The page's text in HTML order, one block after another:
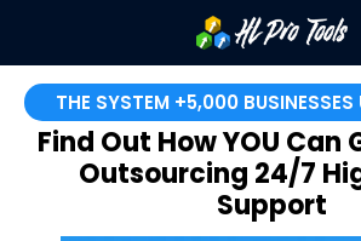
THE SYSTEM +5,000 BUSINESSES
Find Out How YOU Can
Outsourcing 24/7
Support